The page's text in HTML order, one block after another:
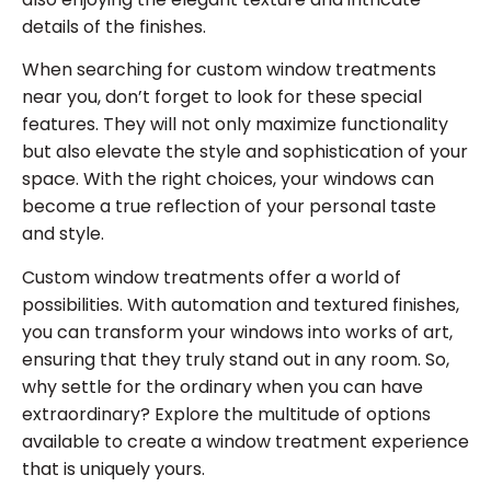
details of the finishes.
When searching for custom window treatments
near you, don’t forget to look for these special
features. They will not only maximize functionality
but also elevate the style and sophistication of your
space. With the right choices, your windows can
become a true reflection of your personal taste
and style.
Custom window treatments offer a world of
possibilities. With automation and textured finishes,
you can transform your windows into works of art,
ensuring that they truly stand out in any room. So,
why settle for the ordinary when you can have
extraordinary? Explore the multitude of options
available to create a window treatment experience
that is uniquely yours.